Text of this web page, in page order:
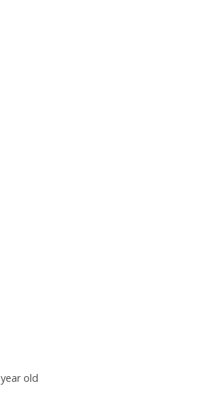
old